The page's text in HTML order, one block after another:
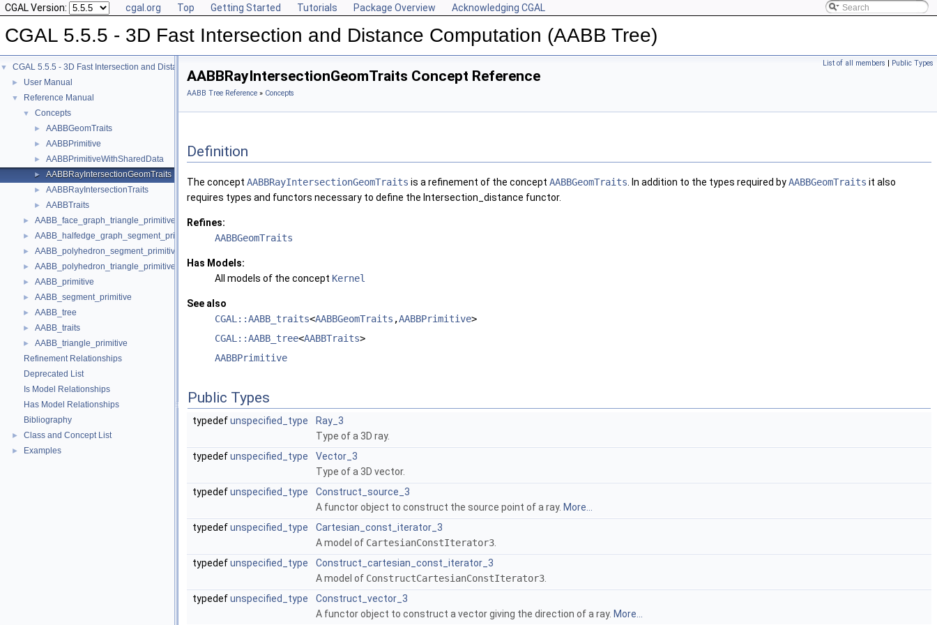
CGAL Version: cgal.org Top Getting Started Tutorials Package Overview Acknowledging CGAL
CGAL 5.5.5 - 3D Fast Intersection and Distance Computation (AABB Tree)
▼ CGAL 5.5.5 - 3D Fast Intersection and Distance Computation (AABB Tree)
► User Manual
▼ Reference Manual
▼ Concepts
► AABBGeomTraits
► AABBPrimitive
► AABBPrimitiveWithSharedData
► AABBRayIntersectionGeomTraits
► AABBRayIntersectionTraits
► AABBTraits
► AABB_face_graph_triangle_primitive
► AABB_halfedge_graph_segment_primitive
► AABB_polyhedron_segment_primitive
► AABB_polyhedron_triangle_primitive
► AABB_primitive
► AABB_segment_primitive
► AABB_tree
► AABB_traits
►
AABB_triangle_primitive
Refinement Relationships
Deprecated List
Is Model Relationships
Has Model Relationships
Bibliography
► Class and Concept List
► Examples
List of all members | Public Types
AABBRayIntersectionGeomTraits Concept Reference
AABB Tree Reference » Concepts
Definition
The concept AABBRayIntersectionGeomTraits is a refinement of the concept AABBGeomTraits . In addition to the types required byAABBGeomTraits it also
requires types and functors necessary to define the Intersection_distance functor.
Refines:
AABBGeomTraits
Has Models:
All models of the concept Kernel
See also
CGAL::AABB_traits<AABBGeomTraits ,AABBPrimitive>
CGAL::AABB_tree<AABBTraits>
AABBPrimitive
Public Types
typedefunspecified_type
Ray_3
Type of a 3D ray.
typedefunspecified_type
Vector_3
Type of a 3D vector.
typedefunspecified_type
Construct_source_3
A functor object to construct the source point of a ray. More...
typedefunspecified_type
Cartesian_const_iterator_3
A model of CartesianConstIterator3
typedefunspecified_type
Construct_cartesian_const_iterator_3
A model of ConstructCartesianConstIterator3
typedefunspecified_type
Construct_vector_3
A functor object to construct a vector giving the direction of a ray. More...